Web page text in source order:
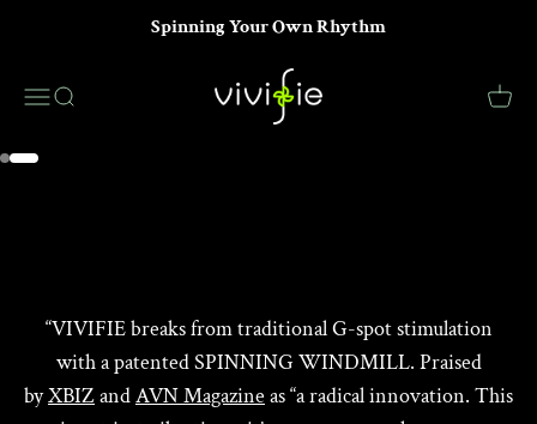
Spinning Your Own Rhythm
MenuSearch
VIVIFIE Official
Cart
LEARN MORE
“VIVIFIE breaks from traditional G-spot stimulation
with a patented SPINNING WINDMILL. Praised
byXBIZandAVN Magazine as “a radical innovation. This